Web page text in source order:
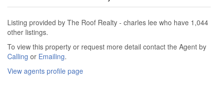
Listing provided by The Roof Realty - charles lee who have 1,044
other listings.
To view this property or request more detail contact the Agent by
Calling or Emailing.
View agents profile page